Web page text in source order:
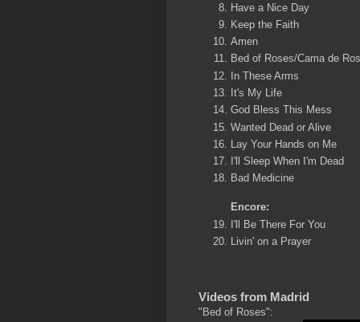
Have a Nice Day
Keep the Faith
Amen
Bed of Roses/Cama de
In These Arms
It's My Life
God Bless This Mess
Wanted Dead or Alive
Lay Your Hands on Me
I'll Sleep When I'm Dead
Bad Medicine
Encore:
I'll Be There For You
Livin' on a Prayer
Videos from Madrid
"Bed of Roses":